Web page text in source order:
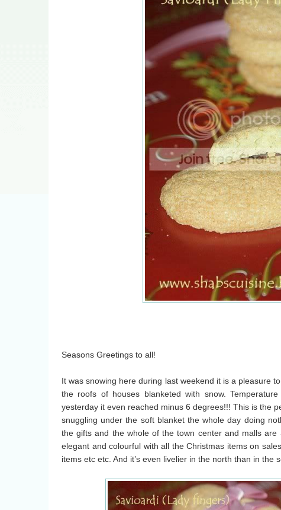
Seasons Greetings to all!
It was snowing here during last weekend it is a pleasure
the roofs of houses blanketed with snow.
yesterday it even reached minus 6 degrees!!! This is the
snuggling under the soft blanket the whole day doing
the gifts and the whole of the town center and malls
elegant and colourful with all the Christmas items on
items etc etc. And it’s even livelier in the north than in the